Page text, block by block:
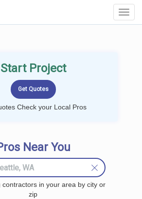
Start Project
Check your Local Pros
Near You
contractors in your area by city or
zip